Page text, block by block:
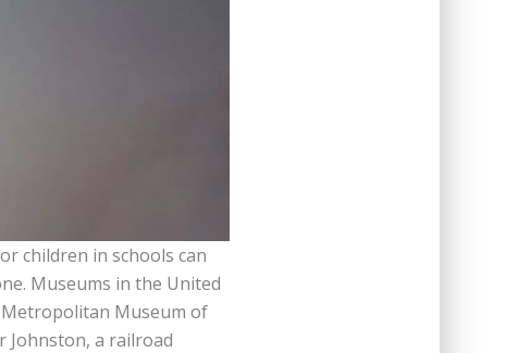
children in schools can
Museums in the United
Museum of
Johnston, a railroad